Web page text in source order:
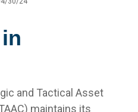
and Tactical Asset
maintains its